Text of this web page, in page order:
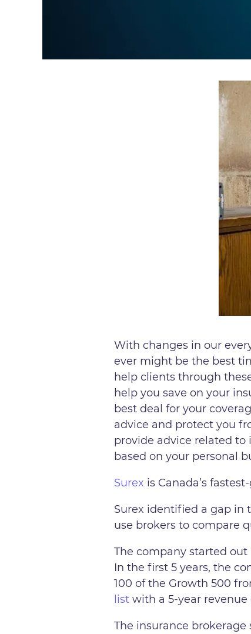
With changes in our
ever might be the best
help clients through
help you save on your
best deal for your
advice and protect you
provide advice related to
based on your personal
Surex is Canada’s
Surex identified a gap in
use brokers to compare
The company started
In the first 5 years, the
100 of the Growth 500
list with a 5-year revenue
The insurance